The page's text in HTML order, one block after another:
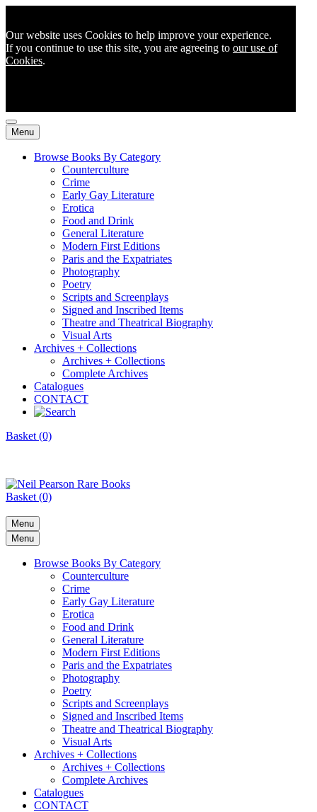
Our website uses Cookies to help improve your experience.
If you continue to use this site, you are agreeing to our use of
Cookies.
Menu
Browse Books By Category
Counterculture
Crime
Early Gay Literature
Erotica
Food and Drink
General Literature
Modern First Editions
Paris and the Expatriates
Photography
Poetry
Scripts and Screenplays
Signed and Inscribed Items
Theatre and Theatrical Biography
Visual Arts
Archives + Collections
Archives + Collections
Complete Archives
Catalogues
CONTACT
Basket (0)
Basket (0)
Menu
Menu
Browse Books By Category
Counterculture
Crime
Early Gay Literature
Erotica
Food and Drink
General Literature
Modern First Editions
Paris and the Expatriates
Photography
Poetry
Scripts and Screenplays
Signed and Inscribed Items
Theatre and Theatrical Biography
Visual Arts
Archives + Collections
Archives + Collections
Complete Archives
Catalogues
CONTACT